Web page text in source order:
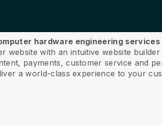
hardware engineering services
website with an intuitive website
payments, customer service and
a world-class experience to your